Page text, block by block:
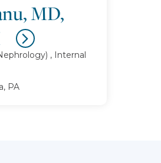
MD,
, Internal
PA